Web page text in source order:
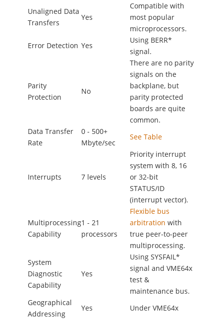
Unaligned Data
Transfers
Yes
Compatible with
most popular
microprocessors.
Error Detection Yes
Using BERR*
signal.
Parity
Protection
No
There are no parity
signals on the
backplane, but
parity protected
boards are quite
common.
Data Transfer
Rate
0 - 500+
Mbyte/sec
See Table
Interrupts 7 levels
Priority interrupt
system with 8, 16
or 32-bit
STATUS/ID
(interrupt vector).
Multiprocessing
Capability
1 - 21
processors
Flexible bus
arbitration with
true peer-to-peer
multiprocessing.
System
Diagnostic
Capability
Yes
Using SYSFAIL*
signal and VME64x
test &
maintenance bus.
Geographical
Addressing
Yes
Under VME64x